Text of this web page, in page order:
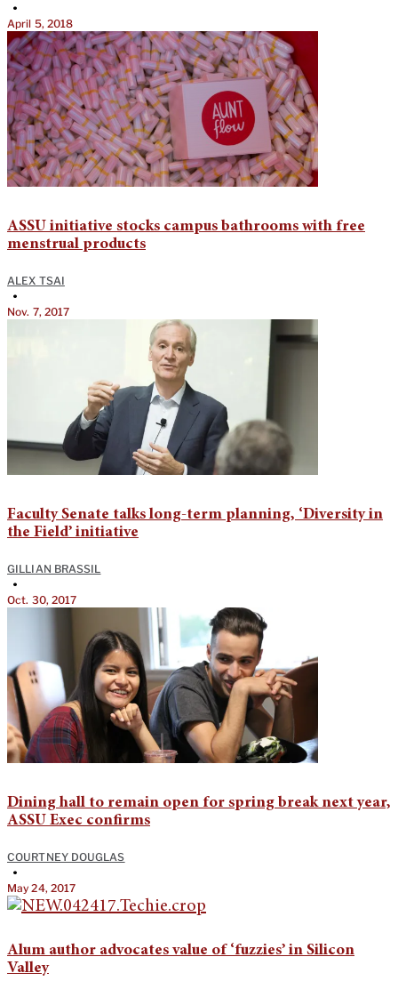
•
April 5, 2018
ASSU initiative stocks campus bathrooms with free
menstrual products
ALEX TSAI
•
Nov. 7, 2017
Faculty Senate talks long-term planning, ‘Diversity in
the Field’ initiative
GILLIAN BRASSIL
•
Oct. 30, 2017
Dining hall to remain open for spring break next year,
ASSU Exec confirms
COURTNEY DOUGLAS
•
May 24, 2017
Alum author advocates value of ‘fuzzies’ in Silicon
Valley